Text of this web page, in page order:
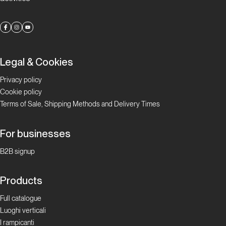
Legal & Cookies
Privacy policy
Cookie policy
Terms of Sale, Shipping Methods and Delivery Times
For businesses
B2B signup
Products
Full catalogue
Luoghi verticali
I rampicanti